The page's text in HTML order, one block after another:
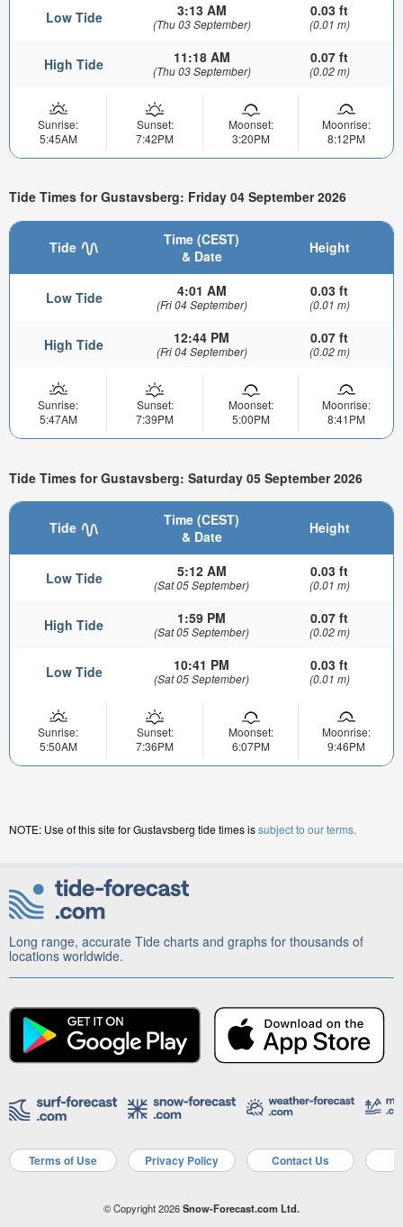
Low Tide 3:13 AM
(Thu 03 September)
0.03 ft
(0.01 m)
High Tide 11:18 AM
(Thu 03 September)
0.07 ft
(0.02 m)
Sunrise:
5:45AM
Sunset:
7:42PM
Moonset:
3:20PM
Moonrise:
8:12PM
Tide Times for Gustavsberg: Friday 04 September 2026
Tide
Time (CEST)
& Date
Height
Low Tide 4:01 AM
(Fri 04 September)
0.03 ft
(0.01 m)
High Tide 12:44 PM
(Fri 04 September)
0.07 ft
(0.02 m)
Sunrise:
5:47AM
Sunset:
7:39PM
Moonset:
5:00PM
Moonrise:
8:41PM
Tide Times for Gustavsberg: Saturday 05 September 2026
Tide
Time (CEST)
& Date
Height
Low Tide 5:12 AM
(Sat 05 September)
0.03 ft
(0.01 m)
High Tide 1:59 PM
(Sat 05 September)
0.07 ft
(0.02 m)
Low Tide 10:41 PM
(Sat 05 September)
0.03 ft
(0.01 m)
Sunrise:
5:50AM
Sunset:
7:36PM
Moonset:
6:07PM
Moonrise:
9:46PM
NOTE: Use of this site for Gustavsberg tide times issubject to our terms.
Long range, accurate Tide charts and graphs for thousands of
locations worldwide.
Terms of Use Privacy Policy Contact Us
© Copyright 2026Snow-Forecast.com Ltd.